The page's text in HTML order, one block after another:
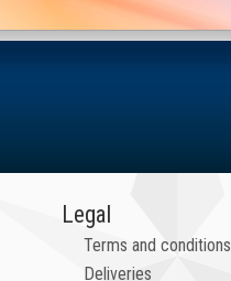
Legal
Terms and conditions
Deliveries